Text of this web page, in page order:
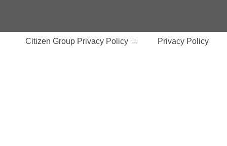
Citizen Group Privacy Policy Privacy Policy